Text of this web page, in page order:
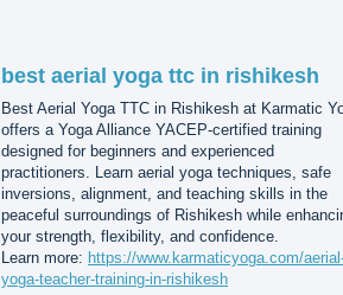
best aerial yoga ttc in rishikesh
Best Aerial Yoga TTC in Rishikesh at Karmatic
offers a Yoga Alliance YACEP-certified training
designed for beginners and experienced
practitioners. Learn aerial yoga techniques, safe
inversions, alignment, and teaching skills in the
peaceful surroundings of Rishikesh while
your strength, flexibility, and confidence.
Learn more: https://www.karmaticyoga.com/
yoga-teacher-training-in-rishikesh